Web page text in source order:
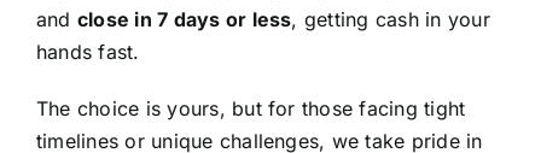
and close in 7 days or less, getting cash in your
hands fast.
The choice is yours, but for those facing tight
timelines or unique challenges, we take pride in